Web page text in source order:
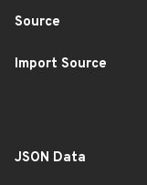
Source
Import Source
JSON Data